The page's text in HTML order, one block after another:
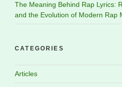
The Meaning Behind Rap Lyrics:
and the Evolution of Modern Rap
CATEGORIES
Articles